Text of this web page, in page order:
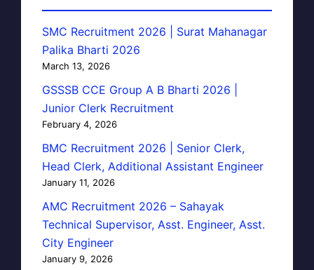
SMC Recruitment 2026 | Surat Mahanagar
Palika Bharti 2026
March 13, 2026
GSSSB CCE Group A B Bharti 2026 |
Junior Clerk Recruitment
February 4, 2026
BMC Recruitment 2026 | Senior Clerk,
Head Clerk, Additional Assistant Engineer
January 11, 2026
AMC Recruitment 2026 – Sahayak
Technical Supervisor, Asst. Engineer, Asst.
City Engineer
January 9, 2026